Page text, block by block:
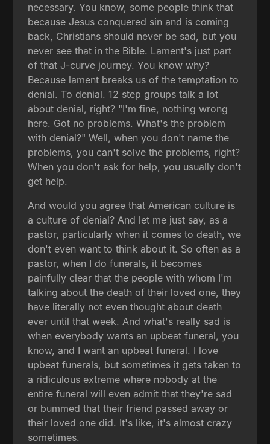
necessary. You know, some people think that
because Jesus conquered sin and is coming
back, Christians should never be sad, but you
never see that in the Bible. Lament's just part
of that J-curve journey. You know why?
Because lament breaks us of the temptation to
denial. To denial. 12 step groups talk a lot
about denial, right? "I'm fine, nothing wrong
here. Got no problems. What's the problem
with denial?" Well, when you don't name the
problems, you can't solve the problems, right?
When you don't ask for help, you usually don't
get help.
And would you agree that American culture is
a culture of denial? And let me just say, as a
pastor, particularly when it comes to death, we
don't even want to think about it. So often as a
pastor, when I do funerals, it becomes
painfully clear that the people with whom I'm
talking about the death of their loved one, they
have literally not even thought about death
ever until that week. And what's really sad is
when everybody wants an upbeat funeral, you
know, and I want an upbeat funeral. I love
upbeat funerals, but sometimes it gets taken to
a ridiculous extreme where nobody at the
entire funeral will even admit that they're sad
or bummed that their friend passed away or
their loved one did. It's like, it's almost crazy
sometimes.